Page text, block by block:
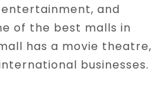
and
of the best malls in
has a movie theatre,
businesses.